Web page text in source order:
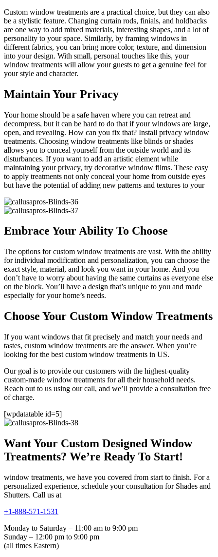
Custom window treatments are a practical choice, but they can also
be a stylistic feature. Changing curtain rods, finials, and holdbacks
are one way to add mixed materials, interesting shapes, and a lot of
personality to your space. Similarly, by framing windows in
different fabrics, you can bring more color, texture, and dimension
into your design. With small, personal touches like this, your
window treatments will allow your guests to get a genuine feel for
your style and character.
Maintain Your Privacy
Your home should be a safe haven where you can retreat and
decompress, but it can be hard to do that if your windows are large,
open, and revealing. How can you fix that? Install privacy window
treatments. Choosing window treatments like blinds or shades
allows you to conceal yourself from the outside world and its
disturbances. If you want to add an artistic element while
maintaining your privacy, try decorative window films. These easy
to apply treatments not only conceal your home from outside eyes
but have the potential of adding new patterns and textures to your
Embrace Your Ability To Choose
The options for custom window treatments are vast. With the ability
for individual modification and personalization, you can choose the
exact style, material, and look you want in your home. And you
don’t have to worry about having the same curtains as everyone else
on the block. You’ll have a design that’s unique to you and made
especially for your home’s needs.
Choose Your Custom Window Treatments
If you want windows that fit precisely and match your needs and
tastes, custom window treatments are the answer. When you’re
looking for the best custom window treatments in US.
Our goal is to provide our customers with the highest-quality
custom-made window treatments for all their household needs.
Reach out to us using our call, and we’ll provide a consultation free
of charge.
[wpdatatable id=5]
Want Your Custom Designed Window
Treatments? We’re Ready To Start!
window treatments, we have you covered from start to finish. For a
personalized experience, schedule your consultation for Shades and
Shutters. Call us at
+1-888-571-1531
Monday to Saturday – 11:00 am to 9:00 pm
Sunday – 12:00 pm to 9:00 pm
(all times Eastern)